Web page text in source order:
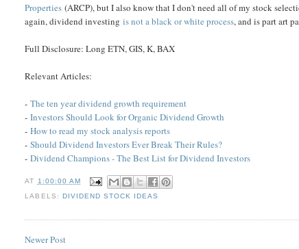
Properties (ARCP), but I also know that I don't need all of my stock
again, dividend investingis not a black or white process, and is part art
Full Disclosure: Long ETN, GIS, K, BAX
Relevant Articles:
-The ten year dividend growth requirement
-Investors Should Look for Organic Dividend Growth
-How to read my stock analysis reports
-Should Dividend Investors Ever Break Their Rules?
-Dividend Champions - The Best List for Dividend Investors
AT
1:00:00 AM
LABELS: DIVIDEND STOCK IDEAS
Newer Post